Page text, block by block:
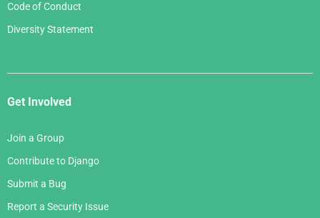
Code of Conduct
Diversity Statement
Get Involved
Join a Group
Contribute to Django
Submit a Bug
Report a Security Issue